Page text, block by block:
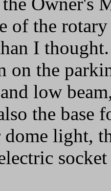
of the
I
on the
low
the base
light,